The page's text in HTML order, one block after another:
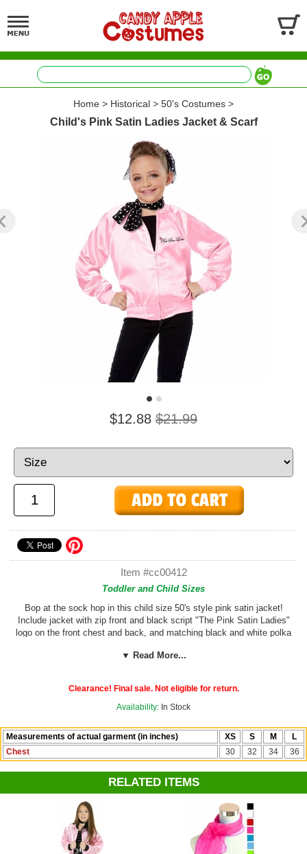
Home > Historical > 50's Costumes >
Child's Pink Satin Ladies Jacket & Scarf
$12.88 $21.99
Item #cc00412
Toddler and Child Sizes
Bop at the sock hop in this child size 50's style pink satin jacket!
Include jacket with zip front and black script "The Pink Satin Ladies"
logo on the front chest and back, and matching black and white polka
▼ Read More...
Clearance! Final sale. Not eligible for return.
Availability: In Stock
Measurements of actual garment (in inches) XS S M
L
Chest
30 32 34 36
RELATED ITEMS